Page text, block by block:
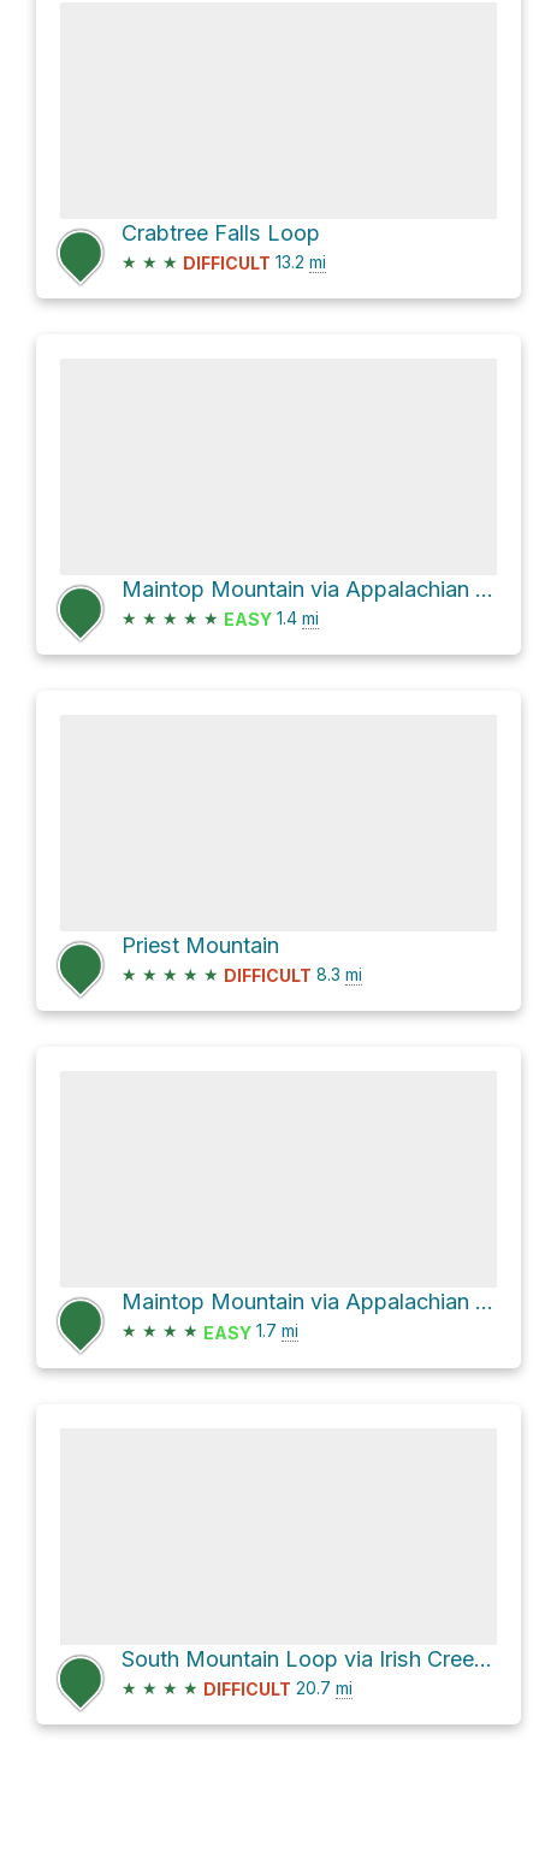
Crabtree Falls Loop
★ ★ ★ DIFFICULT 13.2 mi
Maintop Mountain via Appalachian Trail
★ ★ ★ ★ ★ EASY 1.4 mi
Priest Mountain
★ ★ ★ ★ ★ DIFFICULT 8.3 mi
Maintop Mountain via Appalachian Trail
★ ★ ★ ★ EASY 1.7 mi
South Mountain Loop via Irish Creek Road
★ ★ ★ ★ DIFFICULT 20.7 mi